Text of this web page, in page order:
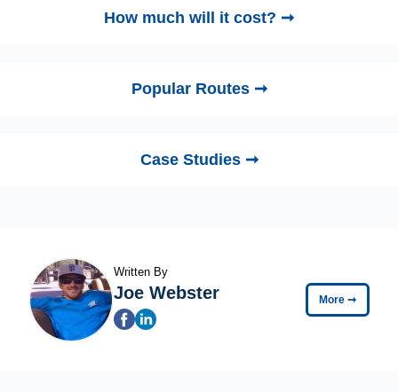
How much will it cost? ➞
Popular Routes ➞
Case Studies ➞
Written By
Joe Webster More ➞